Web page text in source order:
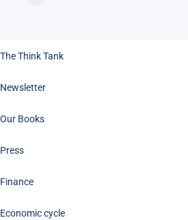
The Think Tank
Newsletter
Our Books
Press
Finance
Economic cycle